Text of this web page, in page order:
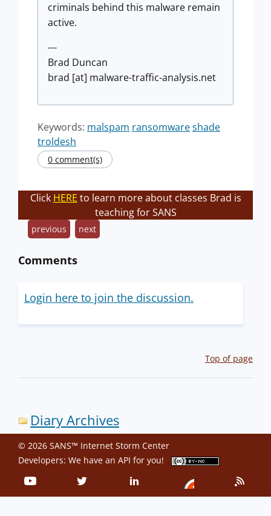
criminals behind this malware remain
active.
---
Brad Duncan
brad [at] malware-traffic-analysis.net
Keywords: malspam ransomwareshade
troldesh
0 comment(s)
Click HERE to learn more about classes Brad is
teaching for SANS
previous next
Comments
Login here to join the discussion.
Top of page
Diary Archives
© 2026 SANS™ Internet Storm Center
Developers: We have an API for you!